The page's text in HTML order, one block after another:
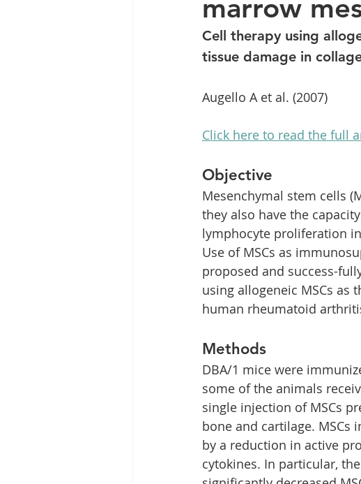
marrow
Cell therapy using
tissue damage in
Augello A et al. (2007)
Click here to read the full
Objective
Mesenchymal stem cells
they also have the
lymphocyte proliferation
Use of MSCs as
proposed and success-
using allogeneic MSCs
human rheumatoid
Methods
DBA/1 mice were
some of the animals
single injection of MSCs
bone and cartilage. MSCs
by a reduction in active
cytokines. In particular,